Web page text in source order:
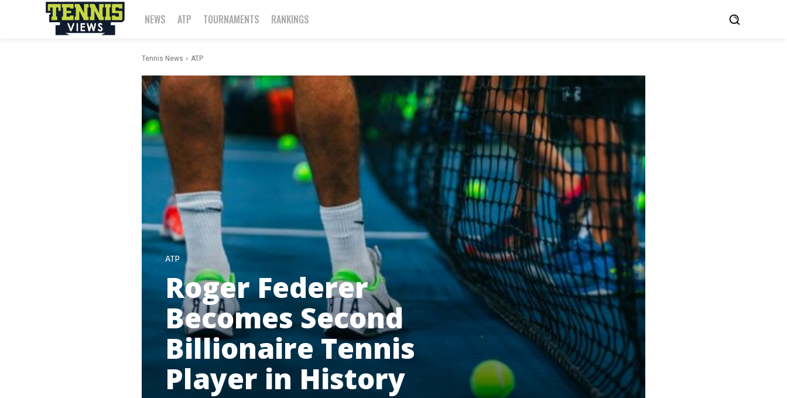
NEWS ATP TOURNAMENTS RANKINGS
Tennis News ATP
ATP
Roger Federer
Becomes Second
Billionaire Tennis
Player in History